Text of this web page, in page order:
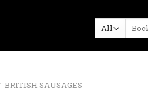
Search
for:
BRITISH SAUSAGES